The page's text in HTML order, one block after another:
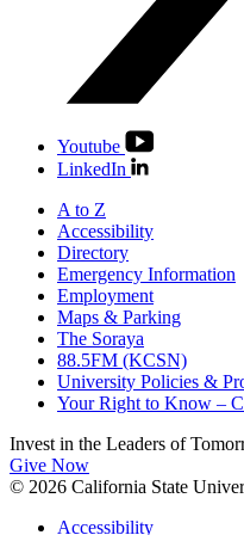
Youtube
LinkedIn
A to Z
Accessibility
Directory
Emergency Information
Employment
Maps & Parking
The Soraya
88.5FM (KCSN)
University Policies &
Your Right to Know –
Invest in the Leaders of
Give Now
© 2026 California State
Accessibility